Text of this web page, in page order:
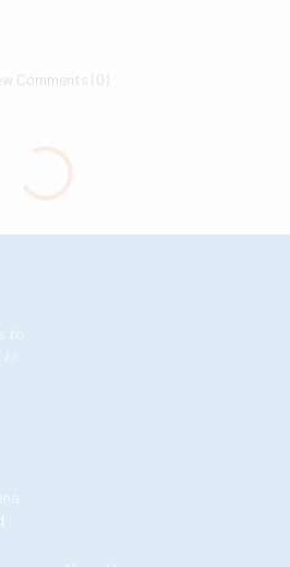
Comments (0)
to